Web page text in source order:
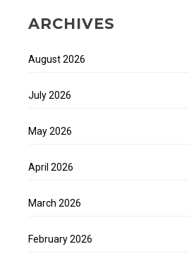
ARCHIVES
August 2026
July 2026
May 2026
April 2026
March 2026
February 2026